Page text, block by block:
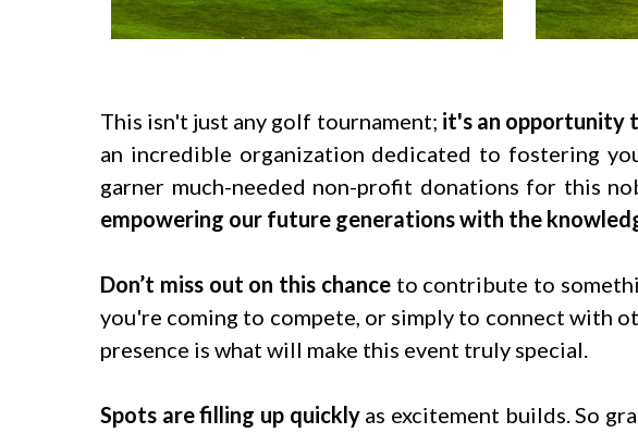
This isn't just any golf tournament; it's an opportunity
an incredible organization dedicated to fostering
garner much-needed non-profit donations for this
empowering our future generations with the
Don’t miss out on this chanceto contribute to
you're coming to compete, or simply to connect with
presence is what will make this event truly special.
Spots are filling up quickly as excitement builds. So